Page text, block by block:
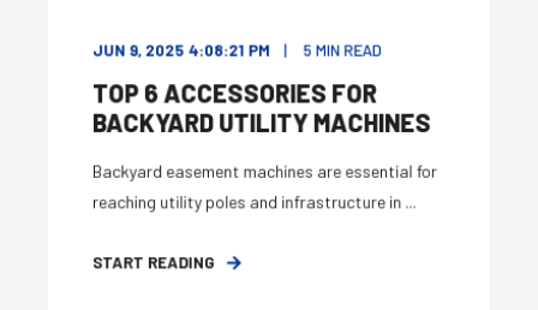
JUN 9, 2025 4:08:21 PM 5 MIN READ
TOP 6 ACCESSORIES FOR
BACKYARD UTILITY MACHINES
Backyard easement machines are essential for
reaching utility poles and infrastructure in ...
START READING